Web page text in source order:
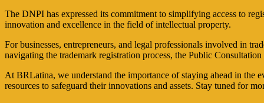
The DNPI has expressed its commitment to simplifying access to
innovation and excellence in the field of intellectual property.
For businesses, entrepreneurs, and legal professionals involved in
navigating the trademark registration process, the Public
At BRLatina, we understand the importance of staying ahead in the
resources to safeguard their innovations and assets. Stay tuned for